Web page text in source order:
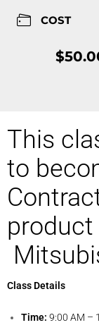
COST
This
to
Class Details
Time: 9:00 AM –